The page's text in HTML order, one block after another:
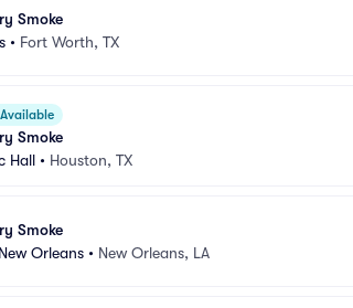
Smoke
• Fort Worth, TX
Smoke
Hall • Houston, TX
Smoke
Orleans • New Orleans, LA